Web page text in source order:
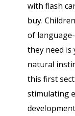
with flash
buy.
of
they need
natural
this first
stimulating